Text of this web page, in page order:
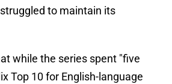
to maintain its
while the series spent "five
Top 10 for English-language